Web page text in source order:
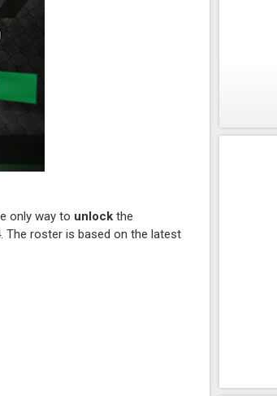
only way to unlockthe
The roster is based on the latest